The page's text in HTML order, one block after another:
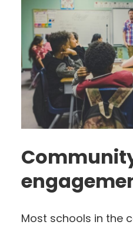
Most schools in the